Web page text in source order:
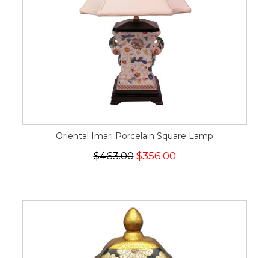
Oriental Imari Porcelain Square Lamp
$463.00$356.00